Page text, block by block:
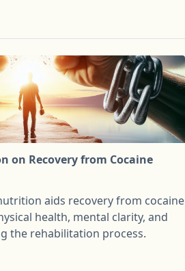
on Recovery from Cocaine
aids recovery from cocaine
health, mental clarity, and
the rehabilitation process.